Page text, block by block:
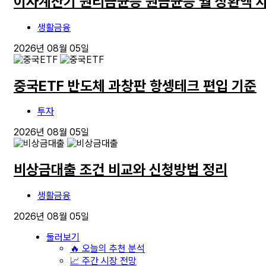
생활금융
2026년 08월 05일
중국ETF 반도체 과창판 항셍테크 편입 기준
투자
2026년 08월 05일
비상금대출 조건 비교와 신청방법 정리
생활금융
2026년 08월 05일
둘러보기
🔥 오늘의 추천 분석
📈 주간 시장 전망